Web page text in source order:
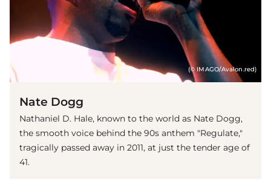
(© IMAGO/Avalon.red)
Nate Dogg
Nathaniel D. Hale, known to the world as Nate Dogg,
the smooth voice behind the 90s anthem "Regulate,"
tragically passed away in 2011, at just the tender age of
41.